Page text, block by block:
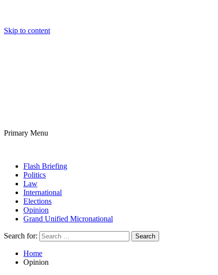
Skip to content
Primary Menu
Flash Briefing
Politics
Law
International
Elections
Opinion
Grand Unified Micronational
Search for:
Home
Opinion